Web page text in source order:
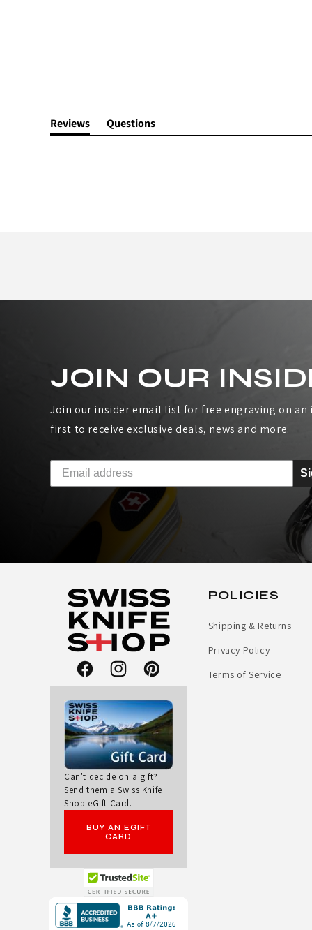
Reviews
(tab
Questions
(tab
JOIN OUR
Join our insider email list for free engraving on an
first to receive exclusive deals, news and more.
FacebookInstagramPinterest
Can't decide on a gift?
Send them a Swiss Knife
Shop eGift Card.
BUY AN EGIFT
CARD
Opens
in
POLICIES
Shipping & Returns
Privacy Policy
Terms of Service